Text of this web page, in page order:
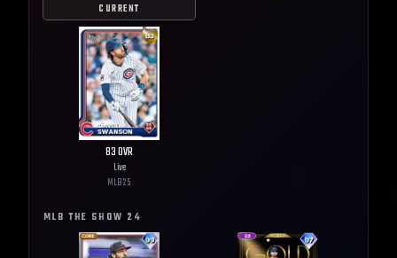
CURRENT
83OVR
Live
MLB25
MLB THE SHOW 24